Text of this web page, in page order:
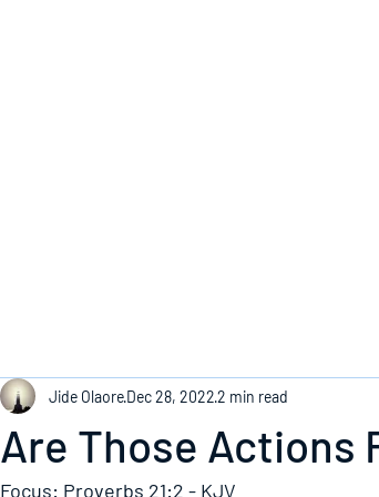
Are Those Actions
Jide OlaoreDec 28, 20222 min read
Focus: Proverbs 21:2 - KJV